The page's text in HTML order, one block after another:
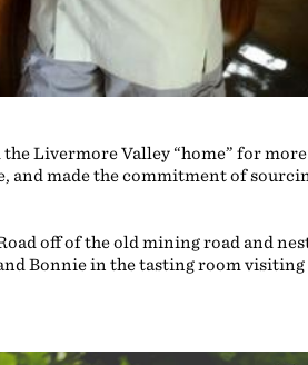
Livermore Valley “home” for
and made the commitment of
off of the old mining road and
Bonnie in the tasting room